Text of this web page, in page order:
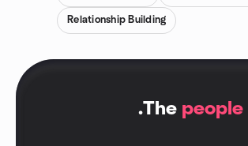
Relationship Building
.The people